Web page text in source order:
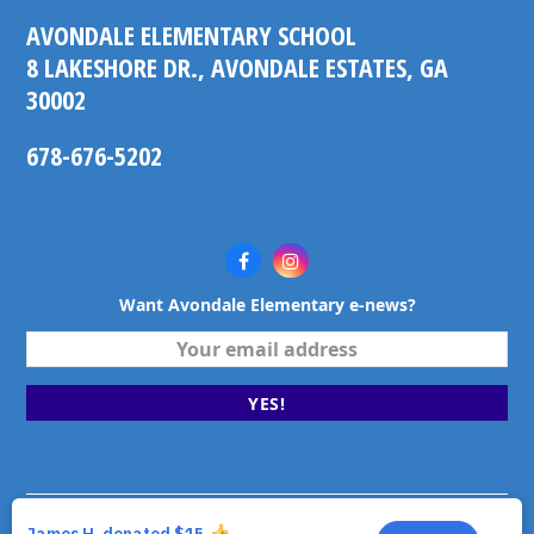
AVONDALE ELEMENTARY SCHOOL
8 LAKESHORE DR., AVONDALE ESTATES, GA
30002
678-676-5202
FacebookInstagram
Want Avondale Elementary e-news?
email
YES!
©2026 Avondale Elementary School. Avondale Estates,